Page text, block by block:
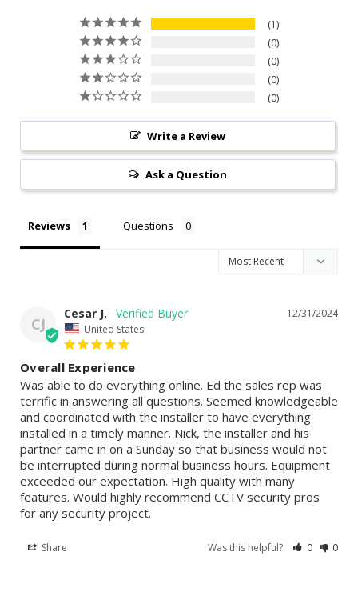
1
0
0
0
0
Write a Review
Ask a Question
Reviews Questions
CJ
12/31/2024
Cesar J.
United States
Overall Experience
Was able to do everything online. Ed the sales rep was
terrific in answering all questions. Seemed knowledgeable
and coordinated with the installer to have everything
installed in a timely manner. Nick, the installer and his
partner came in on a Sunday so that business would not
be interrupted during normal business hours. Equipment
exceeded our expectation. High quality with many
features. Would highly recommend CCTV security pros
for any security project.
Share Was this helpful? 0 0